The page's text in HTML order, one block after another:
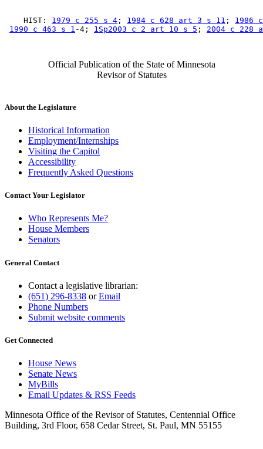
    HIST:
1979 c 255 s 4 ; 1984 c 628 art 3 s 11 ; 1986
1990 c 463 s 1 -4; 1Sp2003 c 2 art 10 s 5 ; 2004 c 228
Official Publication of the State of Minnesota
Revisor of Statutes
About the Legislature
Historical Information
Employment/Internships
Visiting the Capitol
Accessibility
Frequently Asked Questions
Contact Your Legislator
Who Represents Me?
House Members
Senators
General Contact
Contact a legislative librarian:
(651) 296-8338 orEmail
Phone Numbers
Submit website comments
Get Connected
House News
Senate News
MyBills
Email Updates & RSS Feeds
Minnesota Office of the Revisor of Statutes, Centennial Office
Building, 3rd Floor, 658 Cedar Street, St. Paul, MN 55155